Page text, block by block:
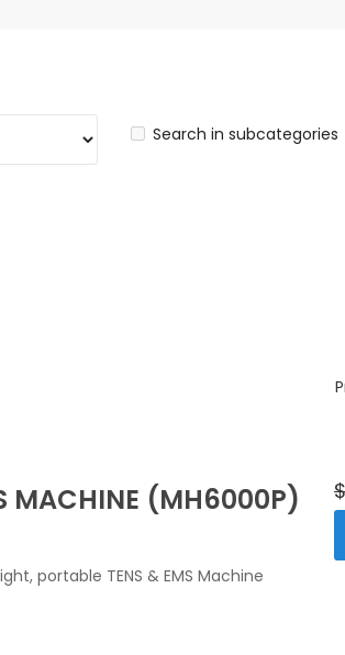
Search in subcategories
MACHINE (MH6000P)
portable TENS & EMS Machine